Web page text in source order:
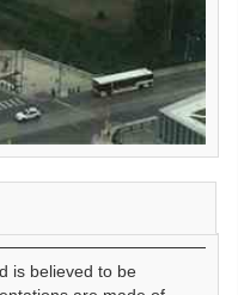
is believed to be